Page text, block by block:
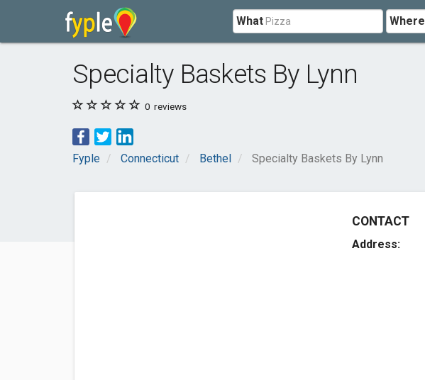
What Where
Specialty Baskets By Lynn
0 reviews
Fyple Connecticut Bethel Specialty Baskets By Lynn
CONTACT
Address: